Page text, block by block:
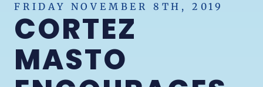
FRIDAY NOVEMBER 8TH, 2019
CORTEZ
MASTO